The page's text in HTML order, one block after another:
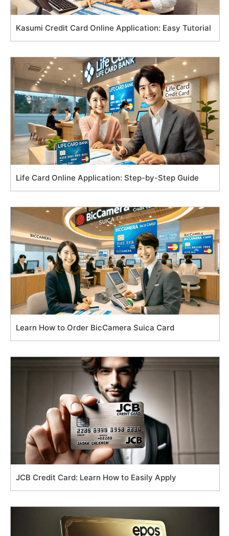
Kasumi Credit Card Online Application: Easy Tutorial
Life Card Online Application: Step-by-Step Guide
Learn How to Order BicCamera Suica Card
JCB Credit Card: Learn How to Easily Apply